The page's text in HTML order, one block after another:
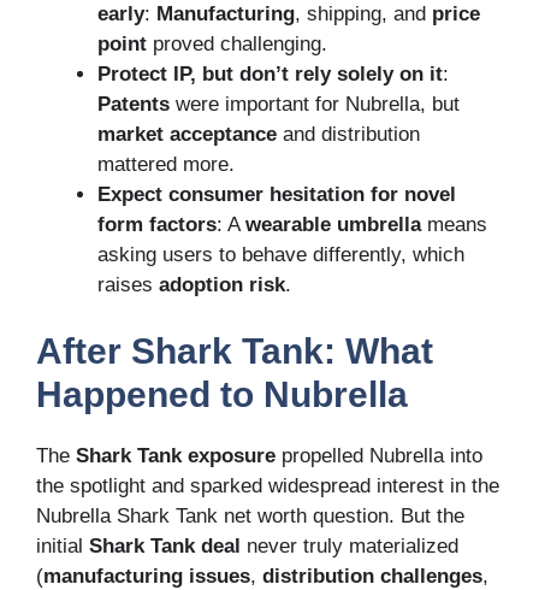
early: Manufacturing, shipping, and price
point proved challenging.
Protect IP, but don’t rely solely on it:
Patents were important for Nubrella, but
market acceptance and distribution
mattered more.
Expect consumer hesitation for novel
form factors: A wearable umbrellameans
asking users to behave differently, which
raises adoption risk.
After Shark Tank: What
Happened to Nubrella
The Shark Tank exposure propelled Nubrella into
the spotlight and sparked widespread interest in the
Nubrella Shark Tank net worth question. But the
initial Shark Tank deal never truly materialized
(manufacturing issues, distribution challenges,